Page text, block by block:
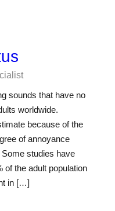
sounds that have no
worldwide.
because of the
of annoyance
studies have
of the adult population
in […]